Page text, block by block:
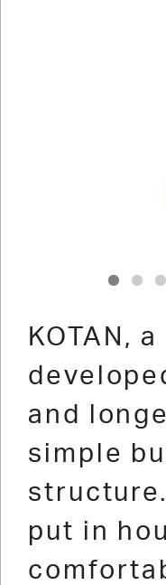
KOTAN,
and
simple
put in